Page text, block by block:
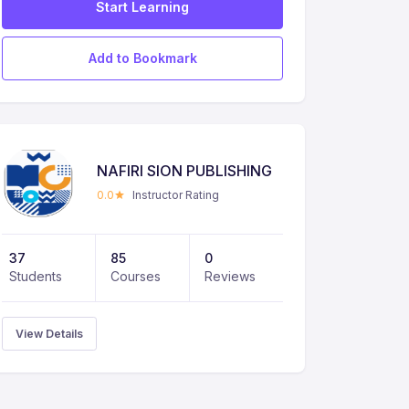
Start Learning
Add to Bookmark
NAFIRI SION PUBLISHING
0.0 Instructor Rating
37
Students
85
Courses
0
Reviews
View Details